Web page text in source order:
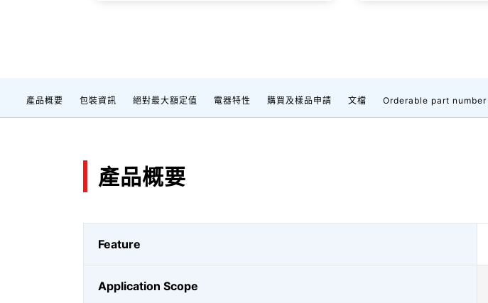
產品概要 包裝資訊 絕對最大額定值 電器特性 購買及樣品申請 文檔 Orderable part number
產品概要
Feature
Application Scope